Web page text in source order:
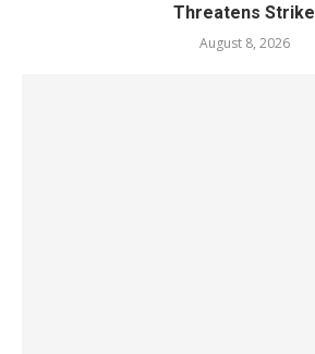
Threatens Strike
August 8, 2026